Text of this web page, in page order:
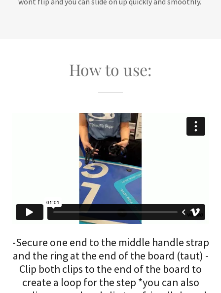
How to use:
-Secure one end to the middle handle strap
and the ring at the end of the board (taut) -
Clip both clips to the end of the board to
create a loop for the step *you can also